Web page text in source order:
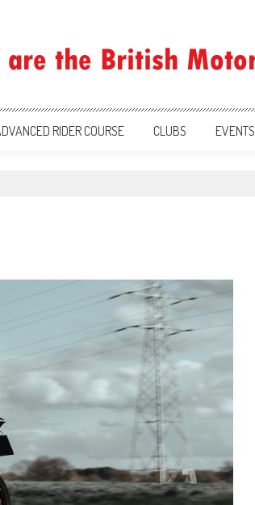
RIDER COURSE CLUBS EVENTS